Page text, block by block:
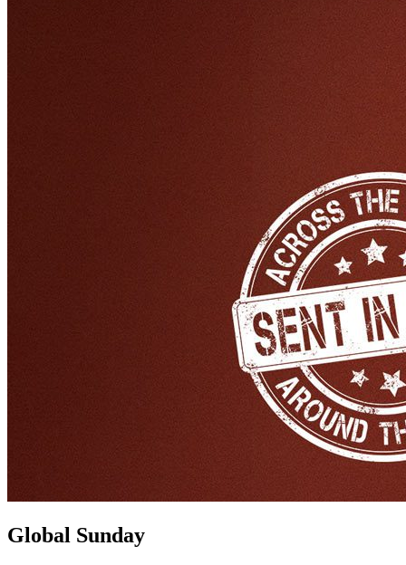
Global Sunday